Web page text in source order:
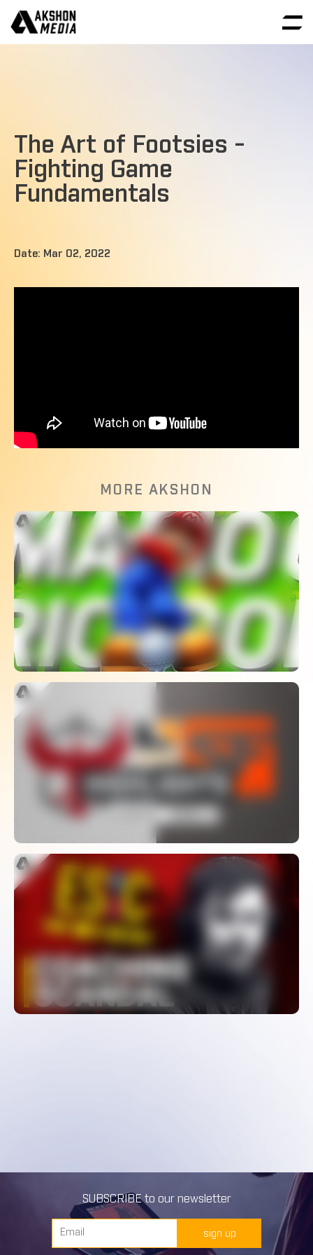
The Art of Footsies -
Fighting Game
Fundamentals
Date: Mar 02, 2022
MORE AKSHON
The Most Competitive Golf Game?
WATCH
Atlanta Reign Vs San Francisco Shock
| Playoffs Week 2 | Day 2 – Overwatch
League S2 Highlights
WATCH
The Biggest Cheating Scandal In
CS:GO – Coach Spectator Bug
WATCH
SUBSCRIBE to our newsletter
sign up